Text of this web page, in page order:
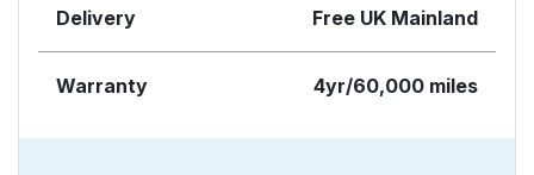
Delivery Free UK Mainland
Warranty 4yr/60,000 miles